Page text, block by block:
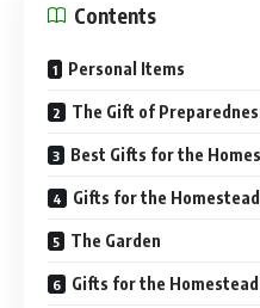
Contents
Personal Items
The Gift of
Best Gifts for the
Gifts for the
The Garden
Gifts for the